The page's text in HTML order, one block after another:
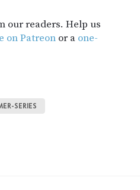
our readers. Help us
on Patreon or a one-
SERIES